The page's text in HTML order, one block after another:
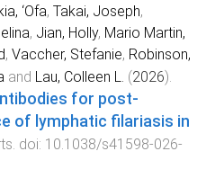
‘Ofa, Takai, Joseph,
, Jian, Holly, Mario Martin,
, Vaccher, Stefanie, Robinson,
and Lau, Colleen L. (2026).
for post-
of lymphatic filariasis in
. doi: 10.1038/s41598-026-